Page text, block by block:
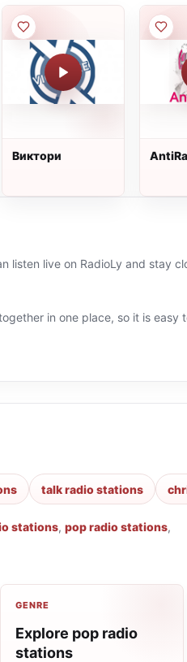
Виктори
listen live on RadioLy and stay
in one place, so it is easy
talk radio stations
stations, pop radio stations,
GENRE
Explore pop radio
stations